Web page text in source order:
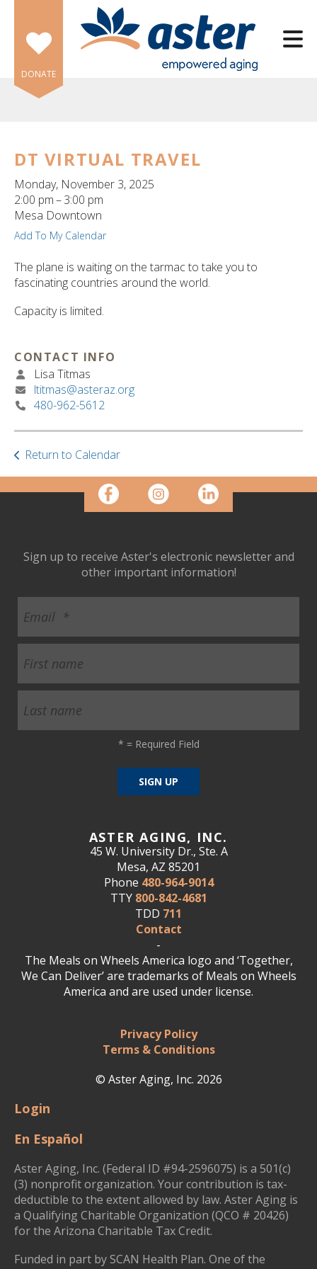
Skip to main content
DONATE
DT VIRTUAL TRAVEL
Monday, November 3, 2025
2:00 pm
3:00 pm
Mesa Downtown
Add To My Calendar
The plane is waiting on the tarmac to take you to
fascinating countries around the world.
Capacity is limited.
CONTACT INFO
Lisa Titmas
ltitmas@asteraz.org
480-962-5612
Return to Calendar
ASTER AGING, INC.
45 W. University Dr., Ste. A
Mesa, AZ 85201
Phone 480-964-9014
TTY 800-842-4681
TDD 711
Contact
-
The Meals on Wheels America logo and ‘Together,
We Can Deliver’ are trademarks of Meals on Wheels
America and are used under license.
Privacy Policy
Terms & Conditions
© Aster Aging, Inc. 2026
Sign up to receive Aster's electronic newsletter and
other important information!
* = Required Field
Login
En Español
Aster Aging, Inc. (Federal ID #94-2596075) is a 501(c)
(3) nonprofit organization. Your contribution is tax-
deductible to the extent allowed by law. Aster Aging is
a Qualifying Charitable Organization (QCO # 20426)
for the Arizona Charitable Tax Credit.
Funded in part by SCAN Health Plan. One of the